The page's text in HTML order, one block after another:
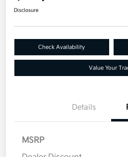
Disclosure
Check Availability
Value Your
Details
MSRP